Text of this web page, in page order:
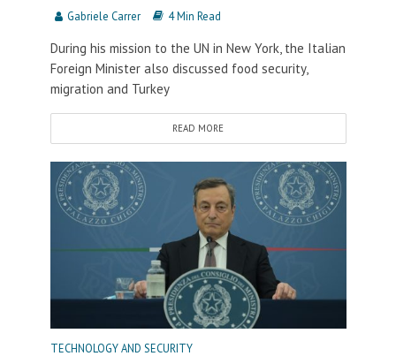
Gabriele Carrer 4 Min Read
During his mission to the UN in New York, the Italian
Foreign Minister also discussed food security,
migration and Turkey
READ MORE
TECHNOLOGY AND SECURITY